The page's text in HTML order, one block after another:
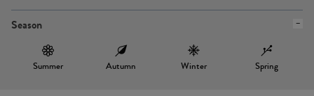
Season
Summer Autumn Winter Spring